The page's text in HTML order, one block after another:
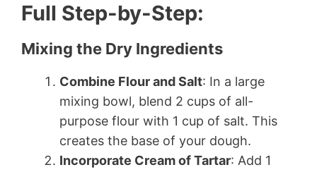
Full Step-by-Step:
Mixing the Dry Ingredients
Combine Flour and Salt: In a large
mixing bowl, blend 2 cups of all-
purpose flour with 1 cup of salt. This
creates the base of your dough.
Incorporate Cream of Tartar: Add 1